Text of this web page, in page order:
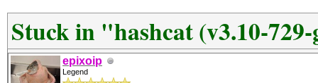
Stuck in "hashcat (v3.10-
epixoip
Legend